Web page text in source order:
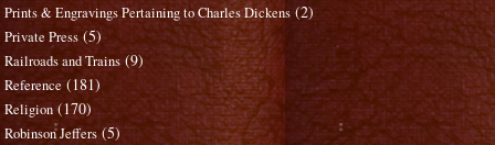
Prints & Engravings Pertaining to Charles Dickens (2)
Private Press (5)
Railroads and Trains (9)
Reference (181)
Religion (170)
Robinson Jeffers (5)